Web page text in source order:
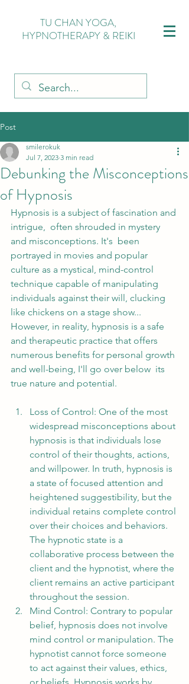
TU CHAN YOGA,
HYPNOTHERAPY & REIKI
Post
Debunking the Misconceptions
of Hypnosis
smilerokuk
Jul 7, 2023 3 min read
Hypnosis is a subject of fascination and
intrigue,  often shrouded in mystery
and misconceptions. It's  been
portrayed in movies and popular
culture as a mystical, mind-control
technique capable of manipulating
individuals against their will, clucking
like chickens on a stage show...
However, in reality, hypnosis is a safe
and therapeutic practice that offers
numerous benefits for personal growth
and well-being, I'll go over below  its
true nature and potential.
Loss of Control: One of the most
widespread misconceptions about
hypnosis is that individuals lose
control of their thoughts, actions,
and willpower. In truth, hypnosis is
a state of focused attention and
heightened suggestibility, but the
individual retains complete control
over their choices and behaviors.
The hypnotic state is a
collaborative process between the
client and the hypnotist, where the
client remains an active participant
throughout the session.
Mind Control: Contrary to popular
belief, hypnosis does not involve
mind control or manipulation. The
hypnotist cannot force someone
to act against their values, ethics,